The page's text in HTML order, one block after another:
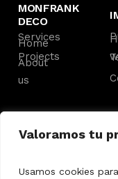
Valoramos tu
Usamos cookies
MONFRANK
DECO
Home
About
us
Services
Projects